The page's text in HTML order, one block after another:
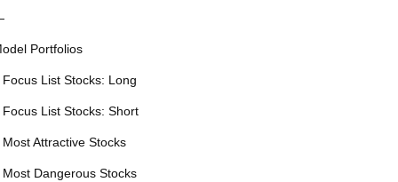
Portfolios
Focus List Stocks: Long
Focus List Stocks: Short
Most Attractive Stocks
Most Dangerous Stocks